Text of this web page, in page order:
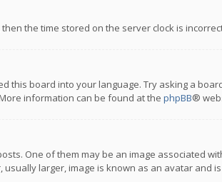
the time stored on the server clock is
board into your language. Try asking a
information can be found at the phpBB®
One of them may be an image associated
larger, image is known as an avatar and